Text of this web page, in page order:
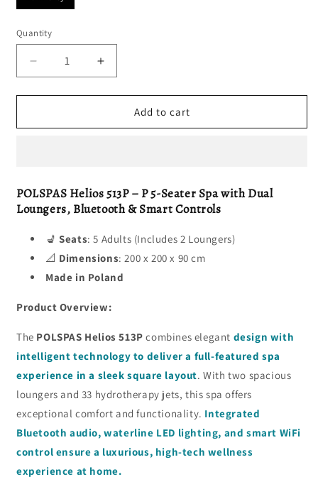
Quantity
Decrease
quantity
for
513
Increase
quantity
for
HELIOS
513
Add to cart
POLSPAS Helios 513P – P 5-Seater Spa with Dual
Loungers, Bluetooth & Smart Controls
💺Seats: 5 Adults (Includes 2 Loungers)
📐 Dimensions: 200 x 200 x 90 cm
Made in Poland
Product Overview:
The POLSPAS Helios 513P combines elegant design with
intelligent technology to deliver a full-featured spa
experience in a sleek square layout. With two spacious
loungers and 33 hydrotherapy jets, this spa offers
exceptional comfort and functionality. Integrated
Bluetooth audio, waterline LED lighting, and smart WiFi
control ensure a luxurious, high-tech wellness
experience at home.